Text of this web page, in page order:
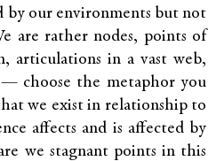
by our environments but not
are rather nodes, points of
articulations in a vast web,
choose the metaphor you
we exist in relationship to
affects and is affected by
we stagnant points in this